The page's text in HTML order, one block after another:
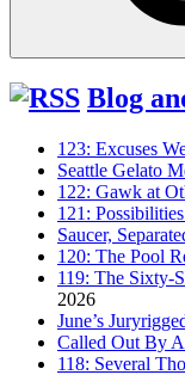
Blog
123: Excuses
Seattle Gelato
122: Gawk at
121:
Saucer,
120: The Pool
119: The Sixty-
2026
June’s
Called Out By
118: Several